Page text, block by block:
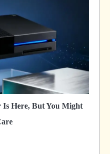
Here, But You Might